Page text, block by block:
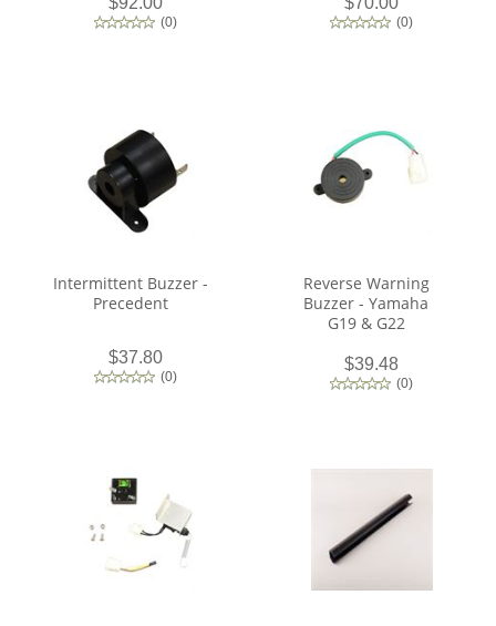
(0) (0)
Intermittent Buzzer -
Precedent
$37.80
(0)
Reverse Warning
Buzzer - Yamaha
G19 & G22
$39.48
(0)